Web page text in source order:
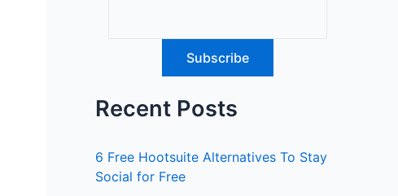
Recent Posts
6 Free Hootsuite Alternatives To Stay
Social for Free